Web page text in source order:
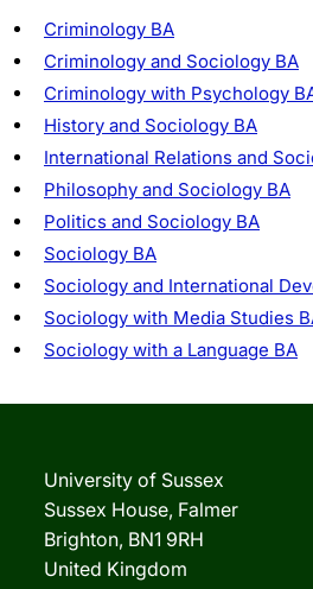
Criminology BA
Criminology and Sociology BA
Criminology with Psychology
History and Sociology BA
International Relations and
Philosophy and Sociology BA
Politics and Sociology BA
Sociology BA
Sociology and International
Sociology with Media Studies
Sociology with a Language BA
University of Sussex
Sussex House, Falmer
Brighton, BN1 9RH
United Kingdom